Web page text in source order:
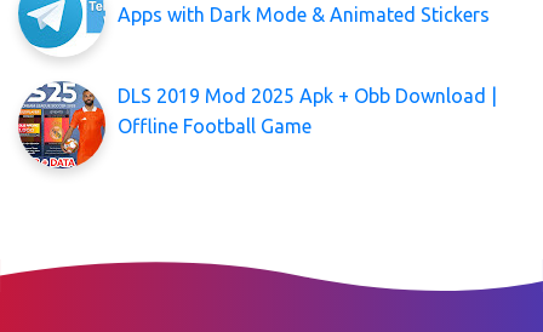
Apps with Dark Mode & Animated Stickers
DLS 2019 Mod 2025 Apk + Obb Download |
Offline Football Game